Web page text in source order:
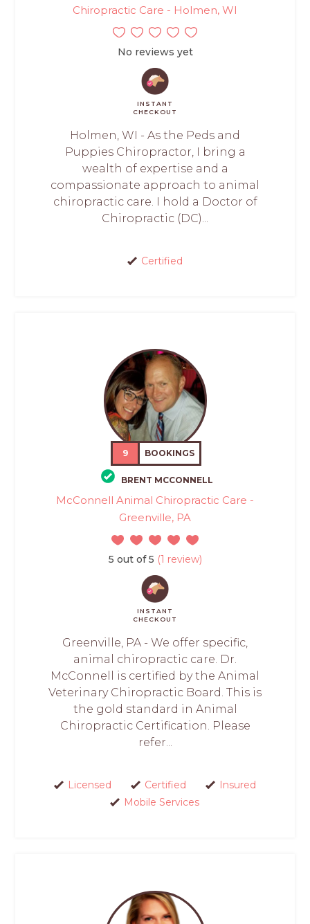
Chiropractic Care - Holmen, WI
No reviews yet
INSTANT
CHECKOUT
Holmen, WI - As the Peds and
Puppies Chiropractor, I bring a
wealth of expertise and a
compassionate approach to animal
chiropractic care. I hold a Doctor of
Chiropractic (DC)...
Certified
9 BOOKINGS
BRENT MCCONNELL
McConnell Animal Chiropractic Care -
Greenville, PA
5 out of 5 (1 review)
INSTANT
CHECKOUT
Greenville, PA - We offer specific,
animal chiropractic care. Dr.
McConnell is certified by the Animal
Veterinary Chiropractic Board. This is
the gold standard in Animal
Chiropractic Certification. Please
refer...
Licensed Certified
Insured
Mobile Services